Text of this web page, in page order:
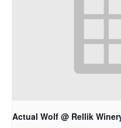
Actual Wolf @ Rellik